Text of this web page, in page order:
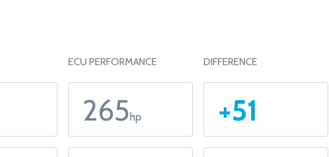
ECU PERFORMANCE DIFFERENCE
265hp +51